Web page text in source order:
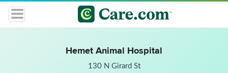
Hemet Animal Hospital
130 N Girard St